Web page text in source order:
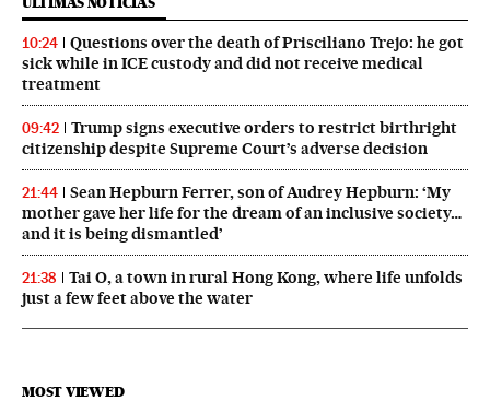
10:24
Questions over the death of Prisciliano Trejo: he got
sick while in ICE custody and did not receive medical
treatment
09:42
Trump signs executive orders to restrict birthright
citizenship despite Supreme Court’s adverse decision
21:44
Sean Hepburn Ferrer, son of Audrey Hepburn: ‘My
mother gave her life for the dream of an inclusive society…
and it is being dismantled’
21:38
Tai O, a town in rural Hong Kong, where life unfolds
just a few feet above the water
MOST VIEWED